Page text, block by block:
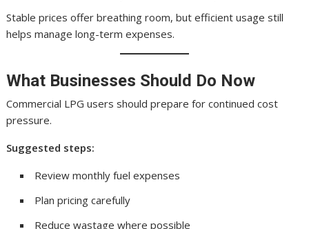
Stable prices offer breathing room, but efficient usage still
helps manage long-term expenses.
What Businesses Should Do Now
Commercial LPG users should prepare for continued cost
pressure.
Suggested steps:
Review monthly fuel expenses
Plan pricing carefully
Reduce wastage where possible